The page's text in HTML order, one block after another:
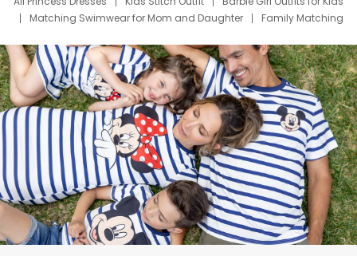
Matching Swimwear for Mom and Daughter
Family Matching
Deals
Father Son Thanksgiving Shirts
Dress Set for Family
Mom Mini Dress
Black Father T Shirts
Stitch Clothing Girls
Elsa Frozen Dresses
Cruise Oitfits